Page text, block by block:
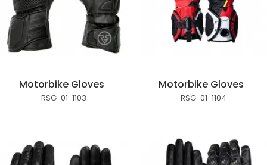
Motorbike Gloves
RSG-01-1103
Motorbike Gloves
RSG-01-1104